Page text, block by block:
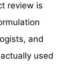
review is
and
used